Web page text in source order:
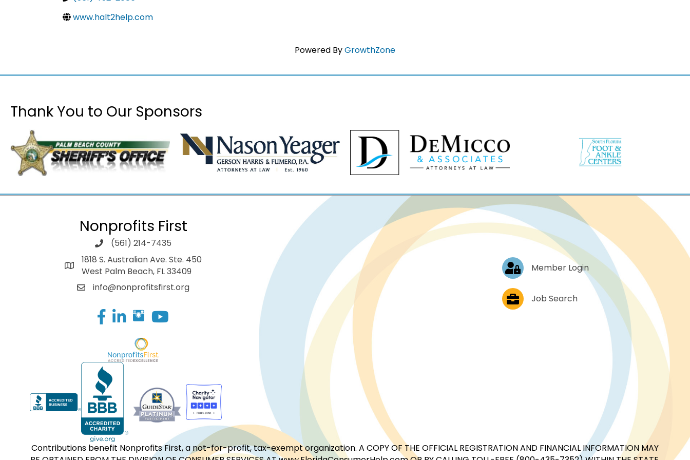
www.halt2help.com
Powered ByGrowthZone
Thank You to Our Sponsors
Nonprofits First
(561) 214-7435
1818 S. Australian Ave. Ste. 450
West Palm Beach, FL 33409
info@nonprofitsfirst.org
Facebook
LinkedIn
Log In Member Login
Job PostingsJob Search
Contributions benefit Nonprofits First, a not-for-profit, tax-exempt organization. A COPY OF THE OFFICIAL REGISTRATION AND FINANCIAL INFORMATION MAY